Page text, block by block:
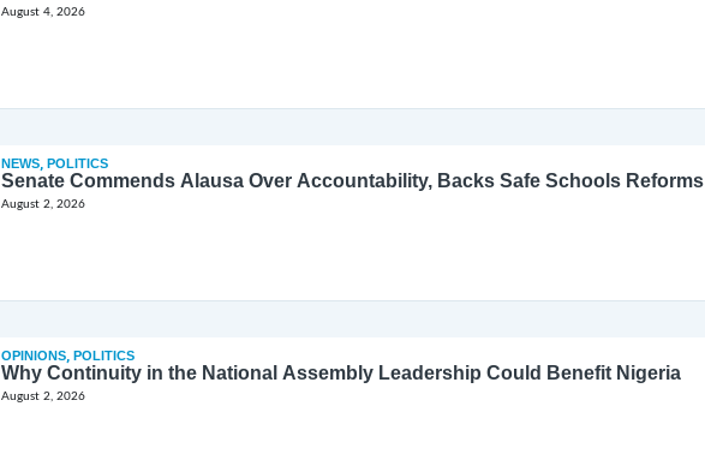
August 4, 2026
NEWS, POLITICS
Senate Commends Alausa Over Accountability, Backs Safe Schools Reforms
August 2, 2026
OPINIONS, POLITICS
Why Continuity in the National Assembly Leadership Could Benefit Nigeria
August 2, 2026